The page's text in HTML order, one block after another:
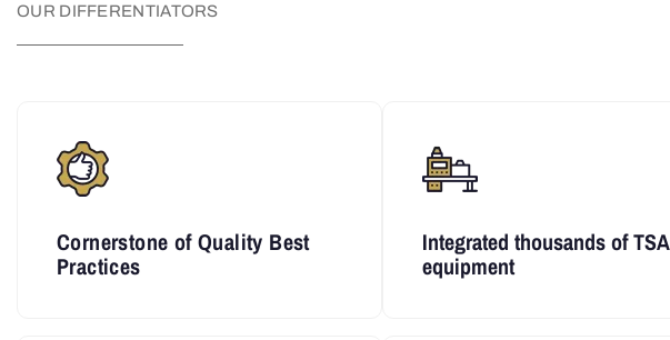
OUR DIFFERENTIATORS
Cornerstone of Quality Best
Practices
Integrated thousands of TSA
equipment